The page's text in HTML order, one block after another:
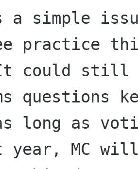
a simple
practice
could still
questions
long as
year, MC